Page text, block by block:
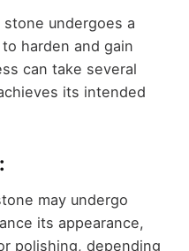
undergoes a
harden and gain
can take several
its intended
may undergo
its appearance,
polishing, depending